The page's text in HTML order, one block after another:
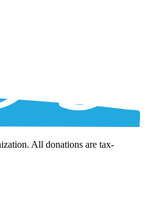
All donations are tax-